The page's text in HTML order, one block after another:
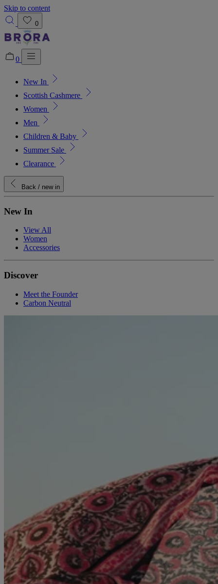
Skip to content
0
0
New In
Scottish Cashmere
Women
Men
Children & Baby
Summer Sale
Clearance
Back / new in
New In
View All
Women
Accessories
Discover
Meet the Founder
Carbon Neutral
Added to bag!
View Bag